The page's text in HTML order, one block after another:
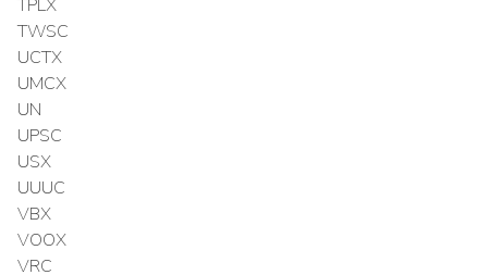
TPLX
TWSC
UCTX
UMCX
UN
UPSC
USX
UUUC
VBX
VOOX
VRC